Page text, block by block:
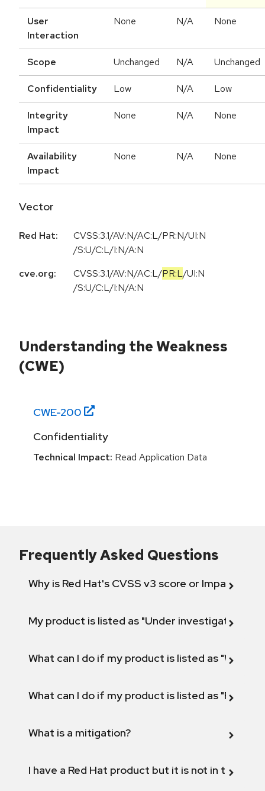
User
Interaction
None N/A None
Scope Unchanged N/A Unchanged
Confidentiality Low N/A Low
Integrity
Impact
None N/A None
Availability
Impact
None N/A None
Vector
Red Hat:
CVSS:3.1/AV:N/AC:L/PR:N/UI:N
/S:U/C:L/I:N/A:N
cve.org:
CVSS:3.1/AV:N/AC:L/PR:L/UI:N
/S:U/C:L/I:N/A:N
Understanding the Weakness
(CWE)
CWE-200
Confidentiality
Technical Impact: Read Application Data
Frequently Asked Questions
Why is Red Hat's CVSS v3 score or Impact
My product is listed as "Under investigation"
What can I do if my product is listed as "Will not
What can I do if my product is listed as "Fix
What is a mitigation?
I have a Red Hat product but it is not in the